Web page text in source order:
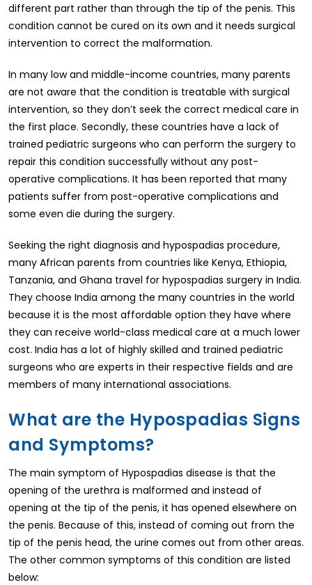
different part rather than through the tip of the penis. This
condition cannot be cured on its own and it needs surgical
intervention to correct the malformation.
In many low and middle-income countries, many parents
are not aware that the condition is treatable with surgical
intervention, so they don’t seek the correct medical care in
the first place. Secondly, these countries have a lack of
trained pediatric surgeons who can perform the surgery to
repair this condition successfully without any post-
operative complications. It has been reported that many
patients suffer from post-operative complications and
some even die during the surgery.
Seeking the right diagnosis and hypospadias procedure,
many African parents from countries like Kenya, Ethiopia,
Tanzania, and Ghana travel for hypospadias surgery in India.
They choose India among the many countries in the world
because it is the most affordable option they have where
they can receive world-class medical care at a much lower
cost. India has a lot of highly skilled and trained pediatric
surgeons who are experts in their respective fields and are
members of many international associations.
What are the Hypospadias Signs
and Symptoms?
The main symptom of Hypospadias disease is that the
opening of the urethra is malformed and instead of
opening at the tip of the penis, it has opened elsewhere on
the penis. Because of this, instead of coming out from the
tip of the penis head, the urine comes out from other areas.
The other common symptoms of this condition are listed
below: